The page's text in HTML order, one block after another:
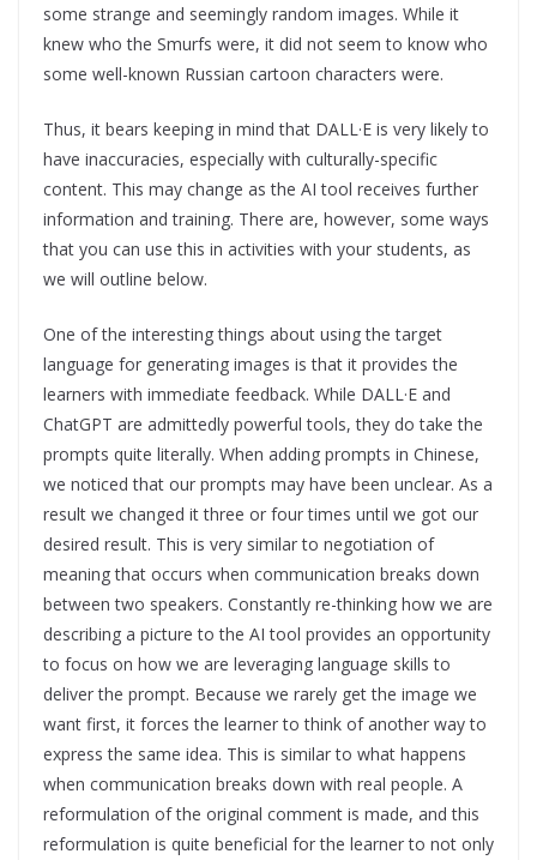
some strange and seemingly random images. While it
knew who the Smurfs were, it did not seem to know who
some well-known Russian cartoon characters were.
Thus, it bears keeping in mind that DALL·E is very likely to
have inaccuracies, especially with culturally-specific
content. This may change as the AI tool receives further
information and training. There are, however, some ways
that you can use this in activities with your students, as
we will outline below.
One of the interesting things about using the target
language for generating images is that it provides the
learners with immediate feedback. While DALL·E and
ChatGPT are admittedly powerful tools, they do take the
prompts quite literally. When adding prompts in Chinese,
we noticed that our prompts may have been unclear. As a
result we changed it three or four times until we got our
desired result. This is very similar to negotiation of
meaning that occurs when communication breaks down
between two speakers. Constantly re-thinking how we are
describing a picture to the AI tool provides an opportunity
to focus on how we are leveraging language skills to
deliver the prompt. Because we rarely get the image we
want first, it forces the learner to think of another way to
express the same idea. This is similar to what happens
when communication breaks down with real people. A
reformulation of the original comment is made, and this
reformulation is quite beneficial for the learner to not only